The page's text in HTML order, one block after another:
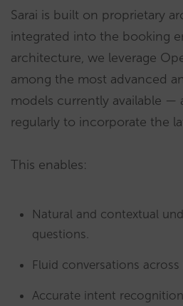
Sarai is built on proprietary
integrated into the booking
architecture, we leverage
among the most advanced
models currently available —
regularly to incorporate the
This enables:
Natural and contextual
questions.
Fluid conversations
Accurate intent